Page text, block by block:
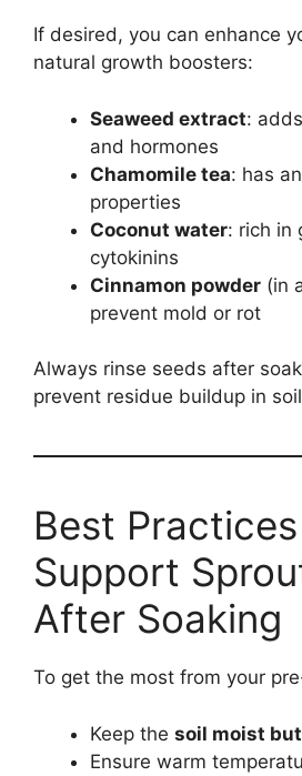
If desired, you can enhance
natural growth boosters:
Seaweed extract:
and hormones
Chamomile tea: has
properties
Coconut water: rich in
cytokinins
Cinnamon powder (in
prevent mold or rot
Always rinse seeds after
prevent residue buildup in
Best
Support
After Soaking
To get the most from your
Keep the soil moist
Ensure warm